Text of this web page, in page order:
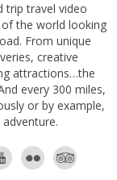
trip travel video
the world looking
From unique
creative
attractions…the
every 300 miles,
or by example,